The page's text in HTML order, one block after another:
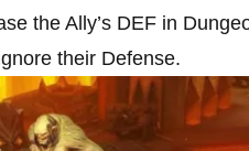
the Ally’s DEF in
their Defense.